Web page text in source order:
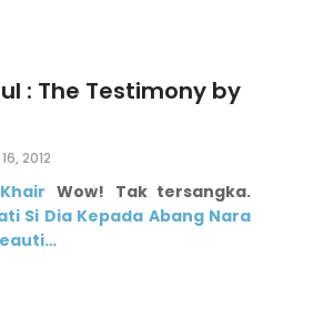
: The Testimony by
2012
Wow! Tak tersangka.
Si Dia Kepada Abang Nara